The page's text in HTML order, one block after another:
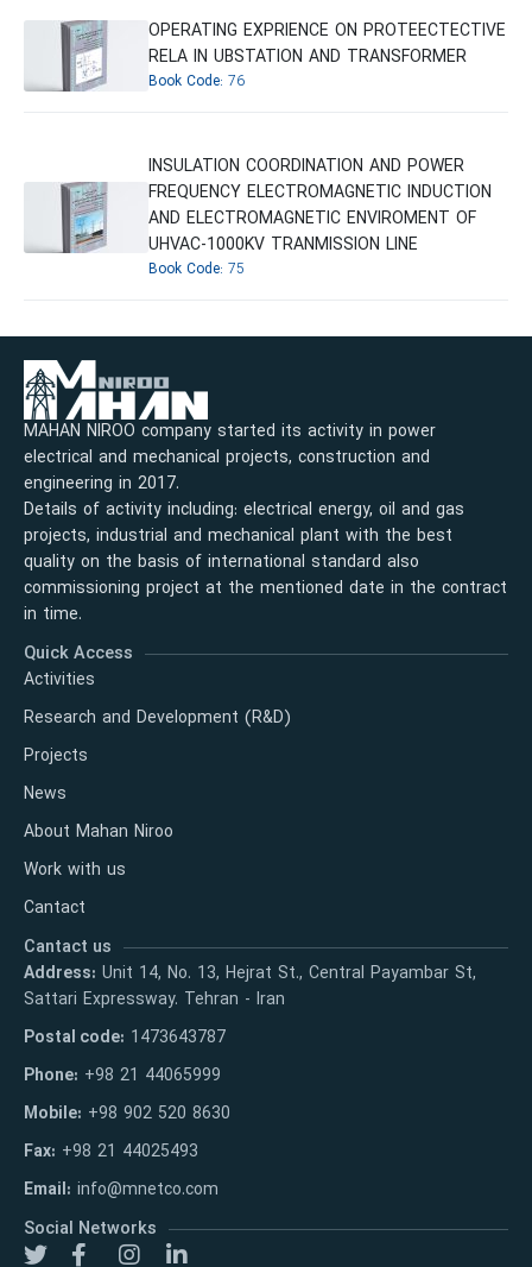
OPERATING EXPRIENCE ON PROTEECTECTIVE
RELA IN UBSTATION AND TRANSFORMER
Book Code: 76
INSULATION COORDINATION AND POWER
FREQUENCY ELECTROMAGNETIC INDUCTION
AND ELECTROMAGNETIC ENVIROMENT OF
UHVAC-1000KV TRANMISSION LINE
Book Code: 75
MAHAN NIROO company started its activity in power
electrical and mechanical projects, construction and
engineering in 2017.
Details of activity including: electrical energy, oil and gas
projects, industrial and mechanical plant with the best
quality on the basis of international standard also
commissioning project at the mentioned date in the contract
in time.
Quick Access
Activities
Research and Development (R&D)
Projects
News
About Mahan Niroo
Work with us
Cantact
Cantact us
Address: Unit 14, No. 13, Hejrat St., Central Payambar St,
Sattari Expressway. Tehran - Iran
Postal code: 1473643787
Phone: +98 21 44065999
Mobile: +98 902 520 8630
Fax: +98 21 44025493
Email: info@mnetco.com
Social Networks